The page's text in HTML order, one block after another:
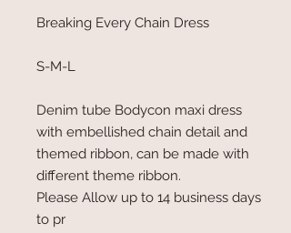
Breaking Every Chain Dress
S-M-L
Denim tube Bodycon maxi dress
with embellished chain detail and
themed ribbon, can be made with
different theme ribbon.
Please Allow up to 14 business days
to pr